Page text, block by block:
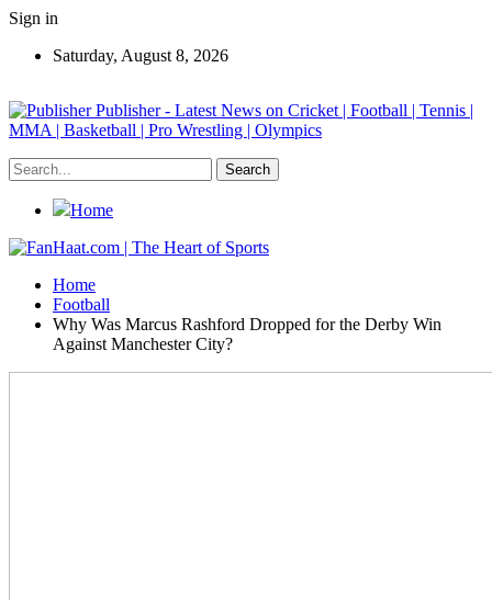
Sign in
Saturday, August 8, 2026
Publisher - Latest News on Cricket | Football | Tennis |
MMA | Basketball | Pro Wrestling | Olympics
Home
Home
Football
Why Was Marcus Rashford Dropped for the Derby Win
Against Manchester City?